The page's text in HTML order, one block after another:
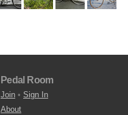
Pedal Room
Join • Sign In
About